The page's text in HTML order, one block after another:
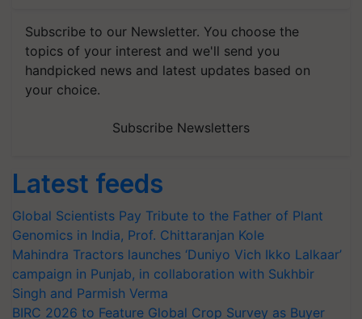
Subscribe to our Newsletter. You choose the
topics of your interest and we'll send you
handpicked news and latest updates based on
your choice.
Subscribe Newsletters
Latest feeds
Global Scientists Pay Tribute to the Father of Plant
Genomics in India, Prof. Chittaranjan Kole
Mahindra Tractors launches ‘Duniyo Vich Ikko Lalkaar’
campaign in Punjab, in collaboration with Sukhbir
Singh and Parmish Verma
BIRC 2026 to Feature Global Crop Survey as Buyer